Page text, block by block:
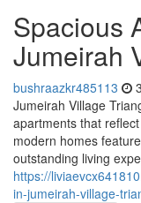
Spacious
Jumeirah
bushraazkr485113
Jumeirah Village
apartments that
modern homes
outstanding living
https://
in-jumeirah-village-